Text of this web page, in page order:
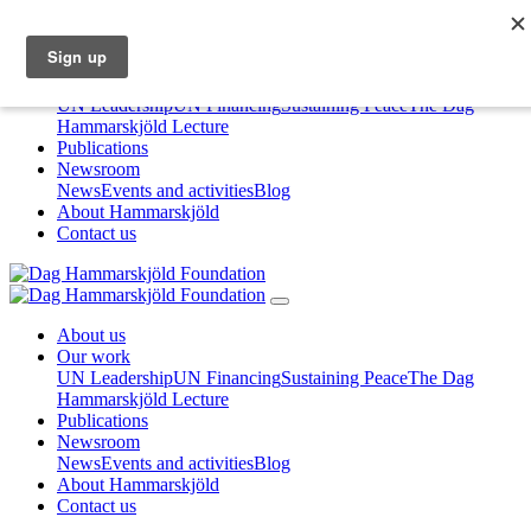
About us
Our work
UN LeadershipUN FinancingSustaining PeaceThe Dag
Hammarskjöld Lecture
Publications
Newsroom
NewsEvents and activitiesBlog
About Hammarskjöld
Contact us
About us
Our work
UN LeadershipUN FinancingSustaining PeaceThe Dag
Hammarskjöld Lecture
Publications
Newsroom
NewsEvents and activitiesBlog
About Hammarskjöld
Contact us